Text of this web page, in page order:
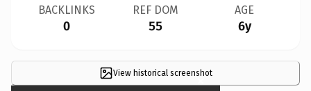
BACKLINKS
0
REF DOM
55
AGE
6y
View historical screenshot
×